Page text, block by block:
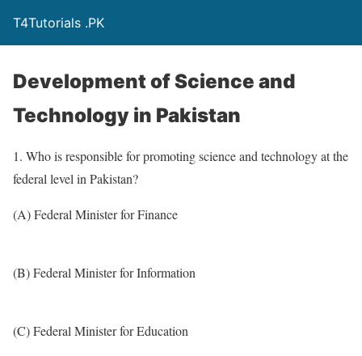
T4Tutorials .PK
Development of Science and
Technology in Pakistan
1. Who is responsible for promoting science and technology at the
federal level in Pakistan?
(A) Federal Minister for Finance
(B) Federal Minister for Information
(C) Federal Minister for Education